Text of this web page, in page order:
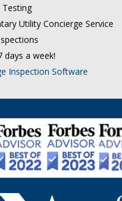
Testing
Utility Concierge Service
days a week!
Inspection Software